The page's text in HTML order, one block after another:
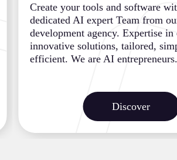
Create your tools and software
dedicated AI expert Team from
development agency. Expertise in
innovative solutions, tailored,
efficient. We are AI entrepreneurs.
Discover